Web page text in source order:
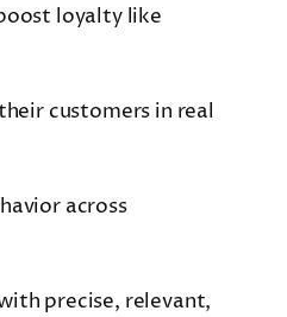
loyalty like
customers in real
across
precise, relevant,